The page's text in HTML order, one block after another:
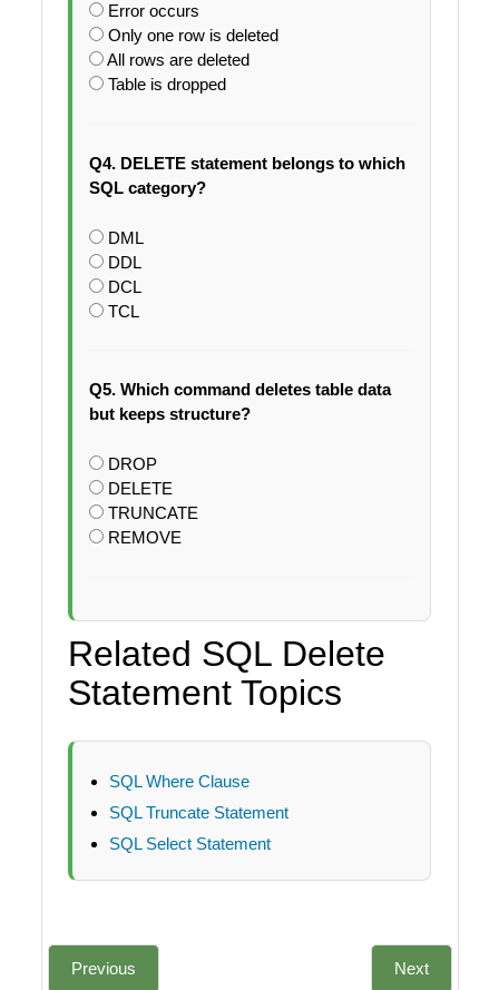
Error occurs
Only one row is deleted
All rows are deleted
Table is dropped
Q4. DELETE statement belongs to which
SQL category?
DML
DDL
DCL
TCL
Q5. Which command deletes table data
but keeps structure?
DROP
DELETE
TRUNCATE
REMOVE
Related SQL Delete
Statement Topics
SQL Where Clause
SQL Truncate Statement
SQL Select Statement
Previous Next